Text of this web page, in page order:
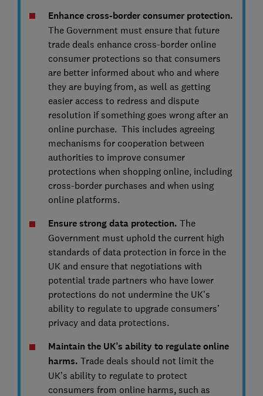
Enhance cross-border consumer protection.
The Government must ensure that future
trade deals enhance cross-border online
consumer protections so that consumers
are better informed about who and where
they are buying from, as well as getting
easier access to redress and dispute
resolution if something goes wrong after an
online purchase. This includes agreeing
mechanisms for cooperation between
authorities to improve consumer
protections when shopping online, including
cross-border purchases and when using
online platforms.
Ensure strong data protection. The
Government must uphold the current high
standards of data protection in force in the
UK and ensure that negotiations with
potential trade partners who have lower
protections do not undermine the UK’s
ability to regulate to upgrade consumers’
privacy and data protections.
Maintain the UK’s ability to regulate online
harms. Trade deals should not limit the
UK’s ability to regulate to protect
consumers from online harms, such as